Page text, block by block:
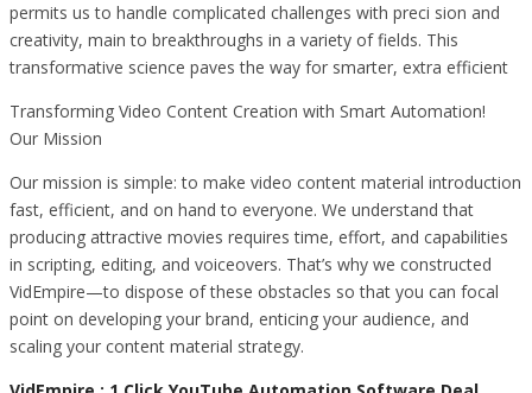
permits us to handle complicated challenges with preci sion and
creativity, main to breakthroughs in a variety of fields. This
transformative science paves the way for smarter, extra efficient
Transforming Video Content Creation with Smart Automation!
Our Mission
Our mission is simple: to make video content material introduction
fast, efficient, and on hand to everyone. We understand that
producing attractive movies requires time, effort, and capabilities
in scripting, editing, and voiceovers. That’s why we constructed
VidEmpire—to dispose of these obstacles so that you can focal
point on developing your brand, enticing your audience, and
scaling your content material strategy.